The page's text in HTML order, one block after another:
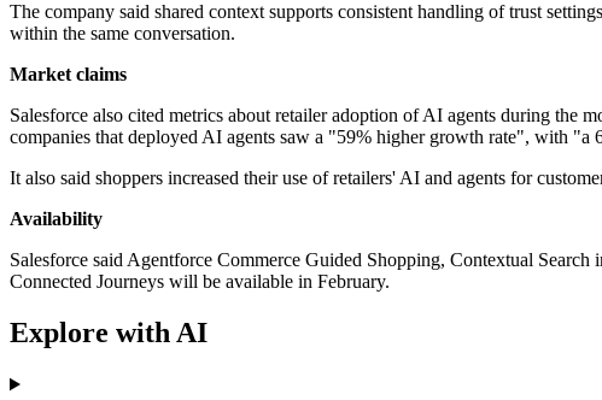
The company said shared context supports consistent handling of trust
within the same conversation.
Market claims
Salesforce also cited metrics about retailer adoption of AI agents during the
companies that deployed AI agents saw a "59% higher growth rate", with "a
It also said shoppers increased their use of retailers' AI and agents for
Availability
Salesforce said Agentforce Commerce Guided Shopping, Contextual
Connected Journeys will be available in February.
Explore with AI